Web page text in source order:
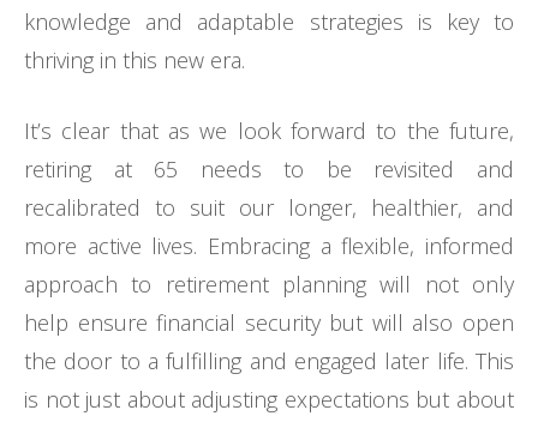
knowledge and adaptable strategies is key to
thriving in this new era.
It’s clear that as we look forward to the future,
retiring at 65 needs to be revisited and
recalibrated to suit our longer, healthier, and
more active lives. Embracing a flexible, informed
approach to retirement planning will not only
help ensure financial security but will also open
the door to a fulfilling and engaged later life. This
is not just about adjusting expectations but about